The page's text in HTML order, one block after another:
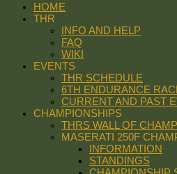
HOME
THR
INFO AND HELP
FAQ
WIKI
EVENTS
THR SCHEDULE
6TH ENDURANCE
CURRENT AND PAST
CHAMPIONSHIPS
THRS WALL OF
MASERATI 250F
INFORMATION
STANDINGS